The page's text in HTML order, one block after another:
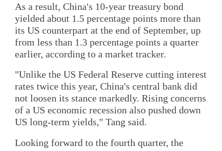
As a result, China's 10-year treasury bond
yielded about 1.5 percentage points more than
its US counterpart at the end of September, up
from less than 1.3 percentage points a quarter
earlier, according to a market tracker.
"Unlike the US Federal Reserve cutting interest
rates twice this year, China's central bank did
not loosen its stance markedly. Rising concerns
of a US economic recession also pushed down
US long-term yields," Tang said.
Looking forward to the fourth quarter, the